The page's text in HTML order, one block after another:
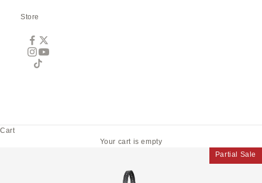
Store
Cart
Your cart is empty
Partial Sale